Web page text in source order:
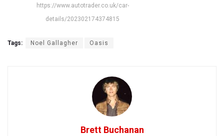
https://www.autotrader.co.uk/car-
details/202302174374815
Tags: Noel Gallagher Oasis
Brett Buchanan